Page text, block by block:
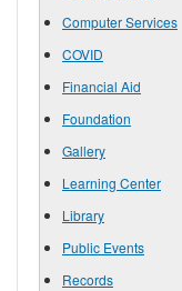
Computer Services
COVID
Financial Aid
Foundation
Gallery
Learning Center
Library
Public Events
Records